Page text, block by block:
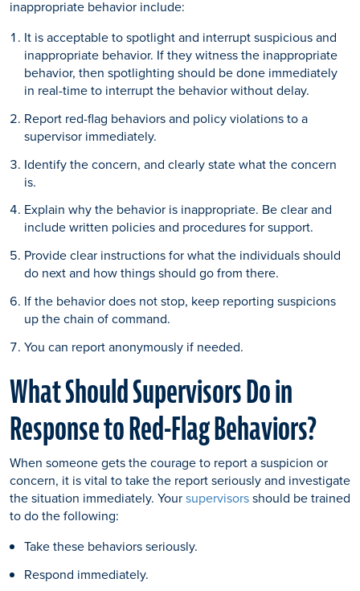
inappropriate behavior include:
It is acceptable to spotlight and interrupt suspicious and
inappropriate behavior. If they witness the inappropriate
behavior, then spotlighting should be done immediately
in real-time to interrupt the behavior without delay.
Report red-flag behaviors and policy violations to a
supervisor immediately.
Identify the concern, and clearly state what the concern
is.
Explain why the behavior is inappropriate. Be clear and
include written policies and procedures for support.
Provide clear instructions for what the individuals should
do next and how things should go from there.
If the behavior does not stop, keep reporting suspicions
up the chain of command.
You can report anonymously if needed.
What Should Supervisors Do in
Response to Red-Flag Behaviors?
When someone gets the courage to report a suspicion or
concern, it is vital to take the report seriously and investigate
the situation immediately. Yoursupervisorsshould be trained
to do the following:
Take these behaviors seriously.
Respond immediately.